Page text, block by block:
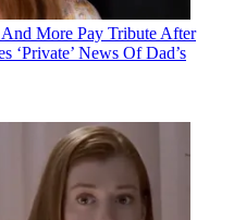
More Pay Tribute After
‘Private’ News Of Dad’s